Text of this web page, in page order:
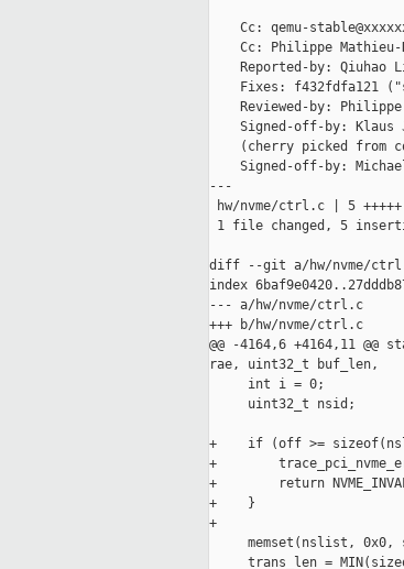
Cc: qemu-
Cc: Philippe
Reported-by: Qiuhao
Fixes: f432fdfa121
Reviewed-by:
Signed-off-by: Klaus
(cherry picked from
Signed-off-by:
---
hw/nvme/ctrl.c | 5 +++++
1 file changed, 5
diff --git a/hw/nvme/
index
--- a/hw/nvme/ctrl.c
+++ b/hw/nvme/ctrl.c
@@ -4164,6 +4164,11
rae, uint32_t buf_len,
     int i = 0;
     uint32_t nsid;
+    if (off >=
+
+        return
+    }
+
memset(nslist, 0x0,
trans_len =